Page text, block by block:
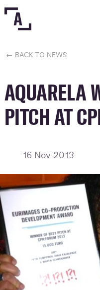
← BACK TO NEWS
AQUARELA
PITCH AT
16 Nov 2013